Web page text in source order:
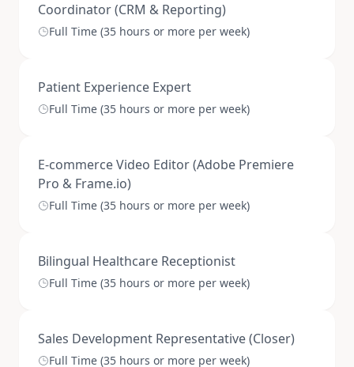
Coordinator (CRM & Reporting)
Full Time (35 hours or more per week)
Patient Experience Expert
Full Time (35 hours or more per week)
E-commerce Video Editor (Adobe Premiere
Pro & Frame.io)
Full Time (35 hours or more per week)
Bilingual Healthcare Receptionist
Full Time (35 hours or more per week)
Sales Development Representative (Closer)
Full Time (35 hours or more per week)